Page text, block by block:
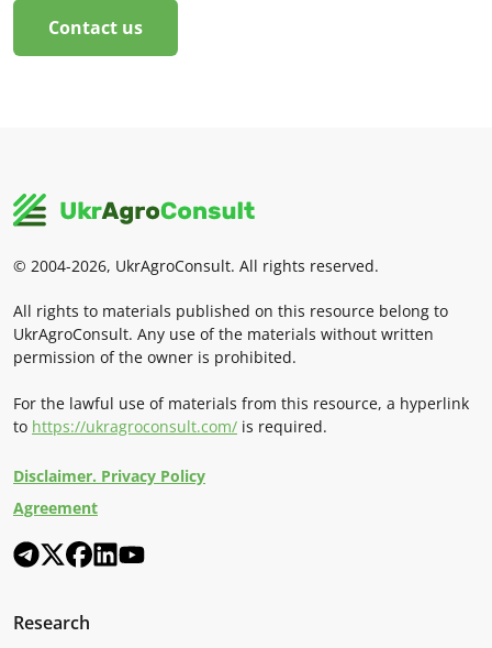
Contact us
© 2004-2026, UkrAgroConsult. All rights reserved.
All rights to materials published on this resource belong to
UkrAgroConsult. Any use of the materials without written
permission of the owner is prohibited.
For the lawful use of materials from this resource, a hyperlink
to https://ukragroconsult.com/ is required.
Disclaimer. Privacy Policy
Agreement
Research